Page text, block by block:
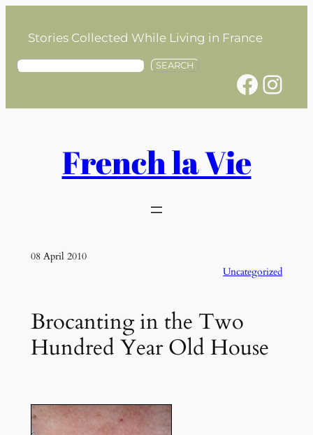
contentStories Collected While Living in France
S
SEARCH
Facebook Instagram
French la Vie
08 April 2010
Uncategorized
Brocanting in the Two
Hundred Year Old House